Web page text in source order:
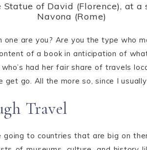
of David (Florence), at
Navona (Rome)
are you? Are you the type who
of a book in anticipation of
had her fair share of travels
go. All the more so, since I
Travel
going to countries that are big on